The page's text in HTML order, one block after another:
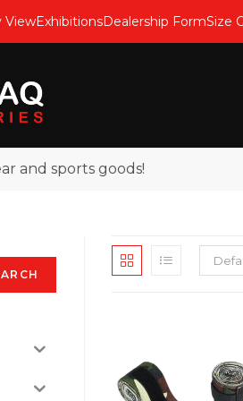
ViewExhibitionsDealership FormSize
sports goods!